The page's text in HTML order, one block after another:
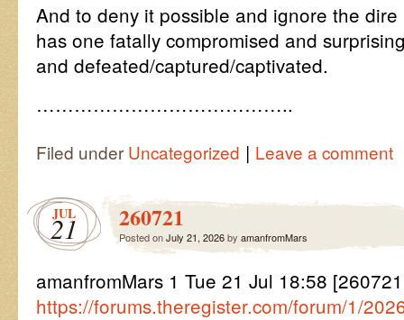
And to deny it possible and ignore the
has one fatally compromised and
and defeated/captured/captivated.
…………………………………..
Filed under Uncategorized | Leave a comment
JUL
21 260721
Posted onJuly 21, 2026by amanfromMars
amanfromMars 1 Tue 21 Jul 18:58
https://forums.theregister.com/forum/1/